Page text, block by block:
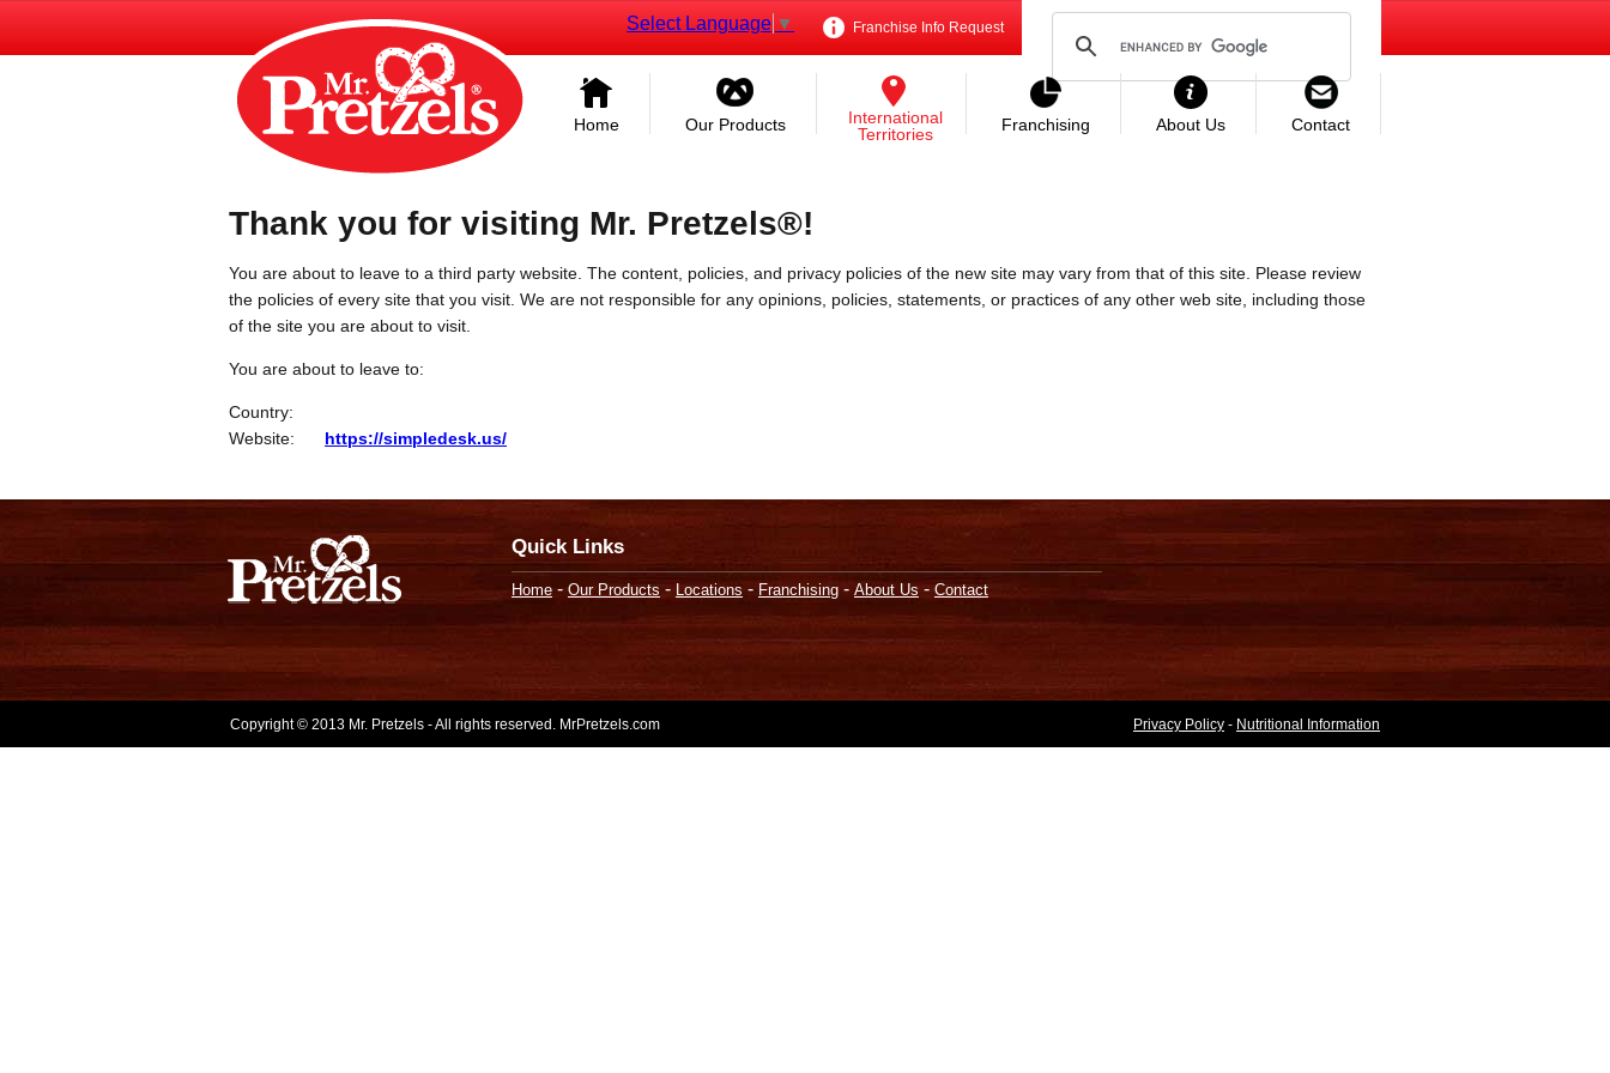
Franchise Info Request
Select Language ▼
Home Our Products
International
Territories
Franchising About Us Contact
Thank you for visiting Mr. Pretzels®!
You are about to leave to a third party website. The content, policies, and privacy policies of the new site may vary from that of this site. Please review
the policies of every site that you visit. We are not responsible for any opinions, policies, statements, or practices of any other web site, including those
of the site you are about to visit.
You are about to leave to:
Country:
Website:
https://simpledesk.us/
Quick Links
Home - Our Products - Locations - Franchising - About Us - Contact
Copyright © 2013 Mr. Pretzels - All rights reserved. MrPretzels.com Privacy Policy - Nutritional Information